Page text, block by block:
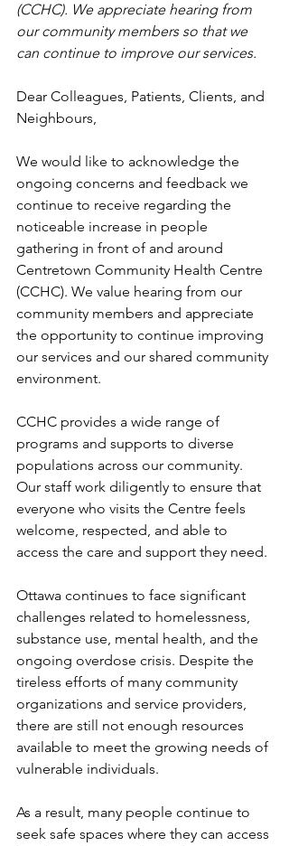
(CCHC). We appreciate hearing from
our community members so that we
can continue to improve our services.
Dear Colleagues, Patients, Clients, and
Neighbours,
We would like to acknowledge the
ongoing concerns and feedback we
continue to receive regarding the
noticeable increase in people
gathering in front of and around
Centretown Community Health Centre
(CCHC). We value hearing from our
community members and appreciate
the opportunity to continue improving
our services and our shared community
environment.
CCHC provides a wide range of
programs and supports to diverse
populations across our community.
Our staff work diligently to ensure that
everyone who visits the Centre feels
welcome, respected, and able to
access the care and support they need.
Ottawa continues to face significant
challenges related to homelessness,
substance use, mental health, and the
ongoing overdose crisis. Despite the
tireless efforts of many community
organizations and service providers,
there are still not enough resources
available to meet the growing needs of
vulnerable individuals.
As a result, many people continue to
seek safe spaces where they can access